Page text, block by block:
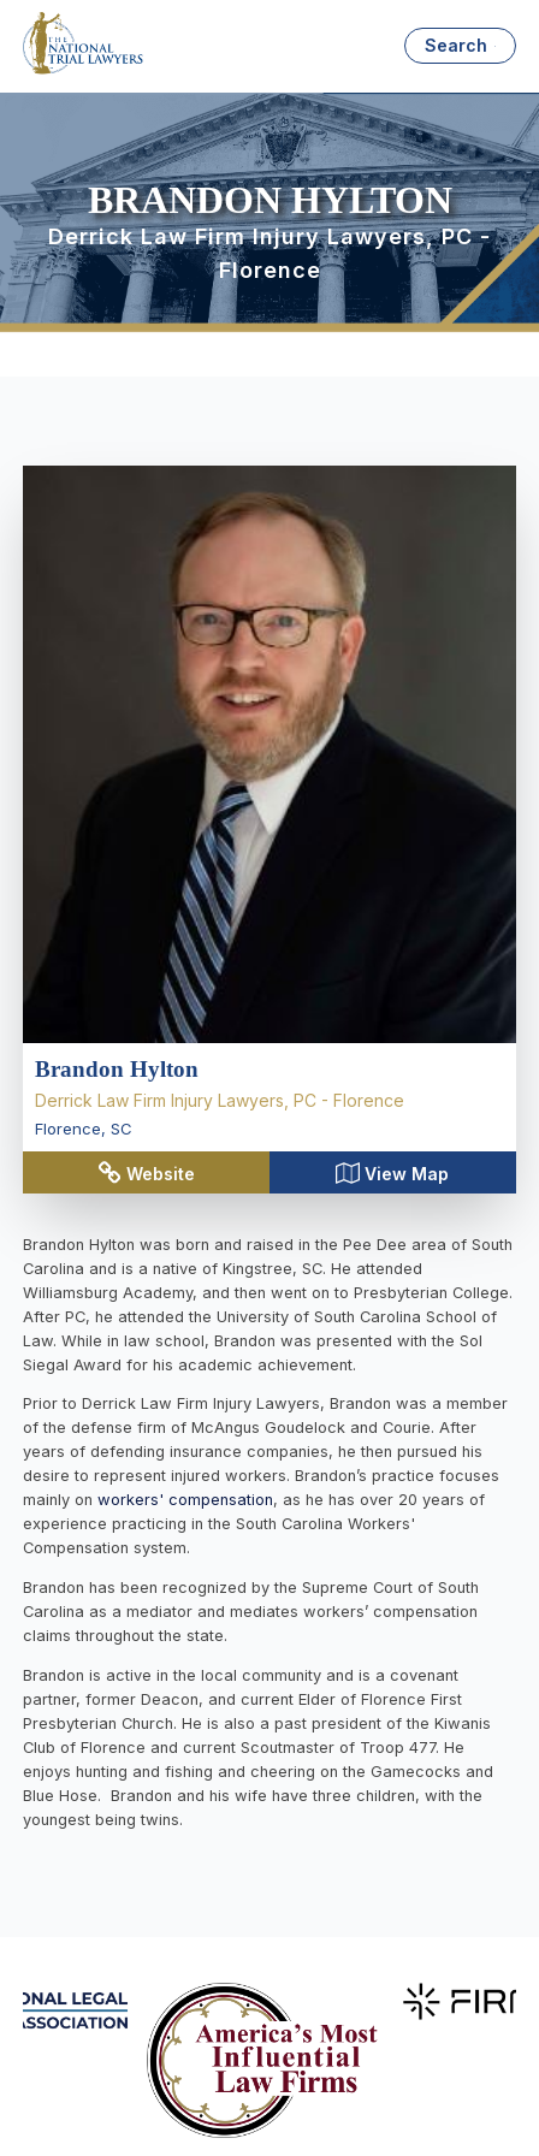
Search
BRANDON HYLTON
Derrick Law Firm Injury Lawyers, PC -
Florence
Brandon Hylton
Derrick Law Firm Injury Lawyers, PC - Florence
Florence, SC
Website View Map
Brandon Hylton was born and raised in the Pee Dee area of South
Carolina and is a native of Kingstree, SC. He attended
Williamsburg Academy, and then went on to Presbyterian College.
After PC, he attended the University of South Carolina School of
Law. While in law school, Brandon was presented with the Sol
Siegal Award for his academic achievement.
Prior to Derrick Law Firm Injury Lawyers, Brandon was a member
of the defense firm of McAngus Goudelock and Courie. After
years of defending insurance companies, he then pursued his
desire to represent injured workers. Brandon’s practice focuses
mainly onworkers' compensation, as he has over 20 years of
experience practicing in the South Carolina Workers'
Compensation system.
Brandon has been recognized by the Supreme Court of South
Carolina as a mediator and mediates workers’ compensation
claims throughout the state.
Brandon is active in the local community and is a covenant
partner, former Deacon, and current Elder of Florence First
Presbyterian Church. He is also a past president of the Kiwanis
Club of Florence and current Scoutmaster of Troop 477. He
enjoys hunting and fishing and cheering on the Gamecocks and
Blue Hose. Brandon and his wife have three children, with the
youngest being twins.